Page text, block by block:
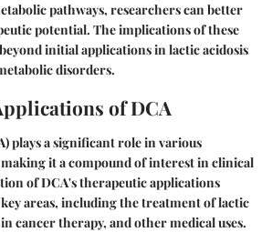
pathways, researchers can better
potential. The implications of these
initial applications in lactic acidosis
disorders.
of DCA
plays a significant role in various
it a compound of interest in clinical
of DCA's therapeutic applications
key areas, including the treatment of lactic
cancer therapy, and other medical uses.